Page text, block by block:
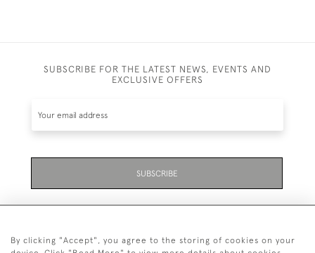
SUBSCRIBE FOR THE LATEST NEWS, EVENTS AND
EXCLUSIVE OFFERS
SUBSCRIBE
By clicking "Accept", you agree to the storing of cookies on your